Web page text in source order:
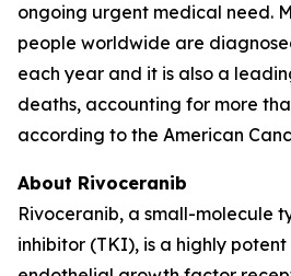
ongoing urgent medical need.
people worldwide are
each year and it is also a
deaths, accounting for more
according to the American
About Rivoceranib
Rivoceranib, a small-molecule
inhibitor (TKI), is a highly